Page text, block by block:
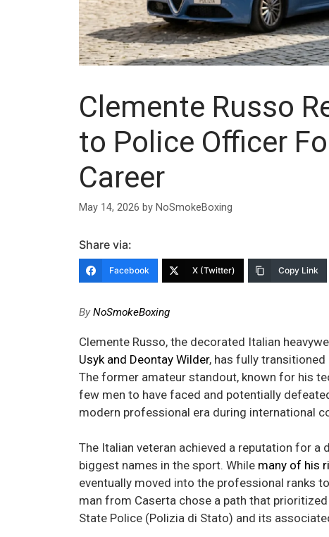
Clemente Russo
to Police Officer
Career
May 14, 2026 by NoSmokeBoxing
Share via:
Facebook X (Twitter) Copy Link
ByNoSmokeBoxing
Clemente Russo, the decorated Italian
Usyk and Deontay Wilder, has fully transitioned
The former amateur standout, known for his
few men to have faced and potentially
modern professional era during international
The Italian veteran achieved a reputation for
biggest names in the sport. While many of his
eventually moved into the professional ranks
man from Caserta chose a path that
State Police (Polizia di Stato) and its